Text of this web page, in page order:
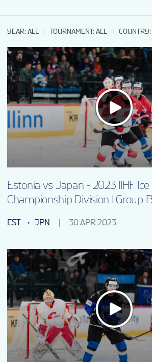
YEAR: ALL TOURNAMENT: ALL COUNTRY:
Estonia vs Japan - 2023 IIHF
Championship Division I Group B
EST JPN 30 APR 2023